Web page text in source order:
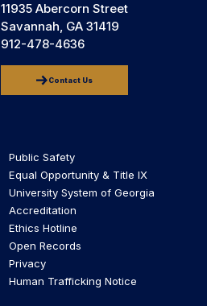
11935 Abercorn Street
Savannah, GA 31419
912-478-4636
Contact Us
Public Safety
Equal Opportunity & Title IX
University System of Georgia
Accreditation
Ethics Hotline
Open Records
Privacy
Human Trafficking Notice